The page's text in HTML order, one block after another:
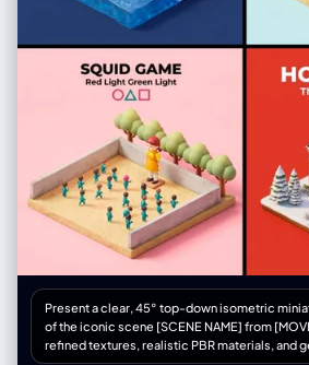
Present a clear, 45° top-down isometric
of the iconic scene [SCENE NAME] from
refined textures, realistic PBR materials, and